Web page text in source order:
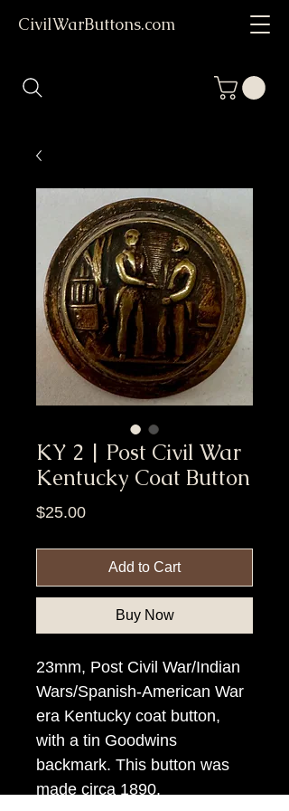
CivilWarButtons.com
KY 2 | Post Civil War
Kentucky Coat Button
$25.00Price
Add to Cart
Buy Now
23mm, Post Civil War/Indian
Wars/Spanish-American War
era Kentucky coat button,
with a tin Goodwins
backmark. This button was
made circa 1890.